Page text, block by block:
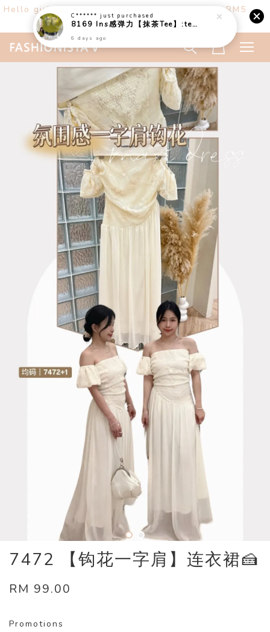
Hello girls! Welcome ♡ Buy any 3 items get RM5
off. (only at website)
7472 【钩花一字肩】连衣裙🍰
RM 99.00
Promotions
6 days ago